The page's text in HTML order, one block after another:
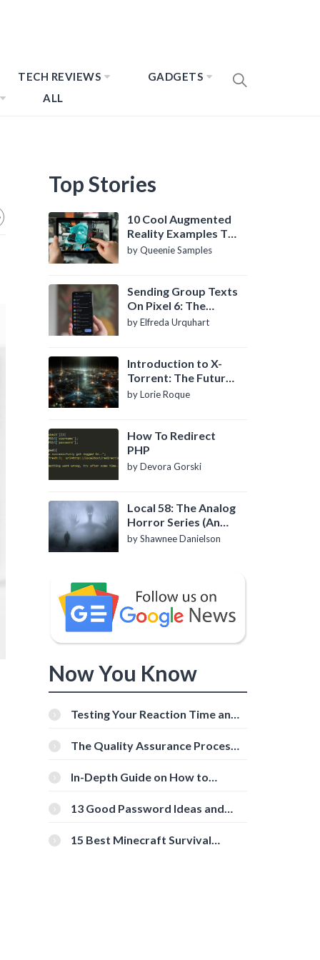
TECH REVIEWS
GADGETS
ALL
Top Stories
10 Cool Augmented
Reality Examples To
Know About
by Queenie Samples
Sending Group Texts
On Pixel 6: The
Definitive Guide
by Elfreda Urquhart
Introduction to X-
Torrent: The Future
of P2P File Sharing
by Lorie Roque
How To Redirect
PHP
by Devora Gorski
Local 58: The Analog
Horror Series (An
Introduction)
by Shawnee Danielson
Now You Know
Testing Your Reaction Time and
Tools
The Quality Assurance Process:
In-Depth Guide on How to
[Beginner-Friendly]
13 Good Password Ideas and
15 Best Minecraft Survival